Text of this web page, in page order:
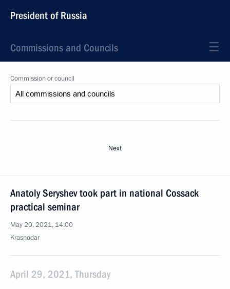
President of Russia
Commissions and Councils
Commission or council
Next
Anatoly Seryshev took part in national Cossack
practical seminar
May 20, 2021, 14:00
Krasnodar
April 29, 2021, Thursday